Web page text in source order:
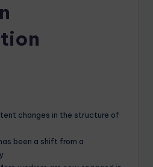
changes in the structure of
been a shift from a